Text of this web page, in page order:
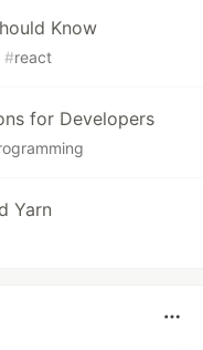
Know
#react
for Developers
Yarn